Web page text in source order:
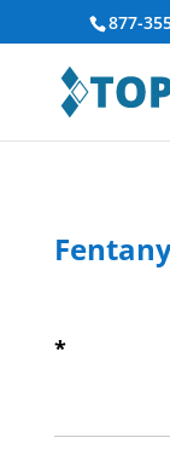
877-
*